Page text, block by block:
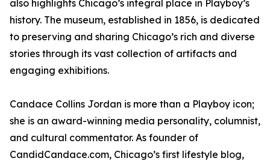
also highlights Chicago’s integral place in Playboy’s
history. The museum, established in 1856, is dedicated
to preserving and sharing Chicago’s rich and diverse
stories through its vast collection of artifacts and
engaging exhibitions.
Candace Collins Jordan is more than a Playboy icon;
she is an award-winning media personality, columnist,
and cultural commentator. As founder of
CandidCandace.com, Chicago’s first lifestyle blog,